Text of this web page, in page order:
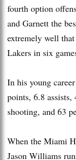
fourth option
and Garnett the
extremely well
Lakers in six
In his young
points, 6.8 assists,
shooting, and 63
When the Miami
Jason Williams